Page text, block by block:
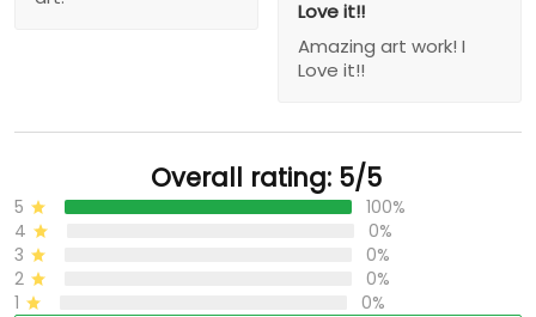
Love it!!
Amazing art work! I
Love it!!
Overall rating: 5/5
5
100%
4
0%
3
0%
2
0%
1
0%